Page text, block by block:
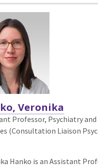
Veronika
Professor, Psychiatry
(Consultation Liaison
Hanko is an Assistant